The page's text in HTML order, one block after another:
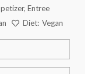
Entree
Diet: Vegan